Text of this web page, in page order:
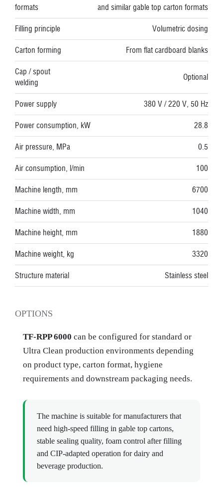
formats
and similar gable top carton formats
Filling principle Volumetric dosing
Carton forming From flat cardboard blanks
Cap / spout
welding
Optional
Power supply 380 V / 220 V, 50 Hz
Power consumption, kW 28.8
Air pressure, MPa 0.5
Air consumption, l/min 100
Machine length, mm 6700
Machine width, mm 1040
Machine height, mm 1880
Machine weight, kg 3320
Structure material Stainless steel
OPTIONS
TF-RPP 6000 can be configured for standard or
Ultra Clean production environments depending
on product type, carton format, hygiene
requirements and downstream packaging needs.
The machine is suitable for manufacturers that
need high-speed filling in gable top cartons,
stable sealing quality, foam control after filling
and CIP-adapted operation for dairy and
beverage production.